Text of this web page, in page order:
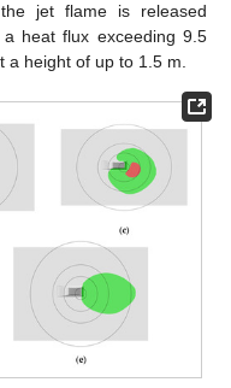
jet flame is released
heat flux exceeding 9.5
height of up to 1.5 m.